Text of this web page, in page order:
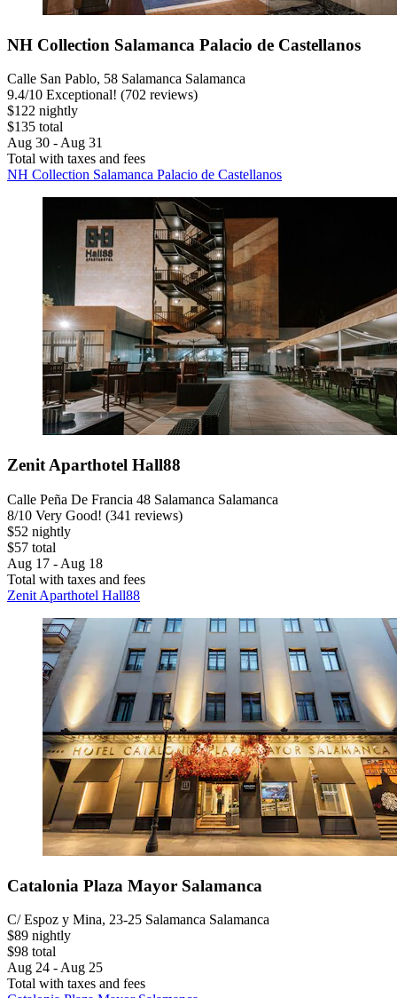
NH Collection Salamanca Palacio de Castellanos
Calle San Pablo, 58 Salamanca Salamanca
9.4/10 Exceptional! (702 reviews)
$122 nightly
$135 total
Aug 30 - Aug 31
Total with taxes and fees
NH Collection Salamanca Palacio de Castellanos
Zenit Aparthotel Hall88
Calle Peña De Francia 48 Salamanca Salamanca
8/10 Very Good! (341 reviews)
$52 nightly
$57 total
Aug 17 - Aug 18
Total with taxes and fees
Zenit Aparthotel Hall88
Catalonia Plaza Mayor Salamanca
C/ Espoz y Mina, 23-25 Salamanca Salamanca
$89 nightly
$98 total
Aug 24 - Aug 25
Total with taxes and fees